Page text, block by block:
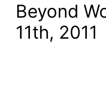
Beyond
11th, 2011